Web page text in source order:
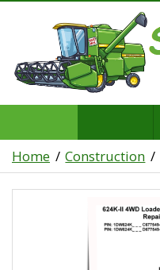
Home Construction